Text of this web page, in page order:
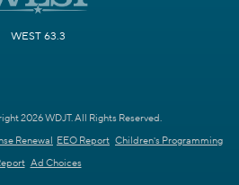
WEST 63.3
2026 WDJT. All Rights Reserved.
Renewal EEO Report Children's Programming
Ad Choices